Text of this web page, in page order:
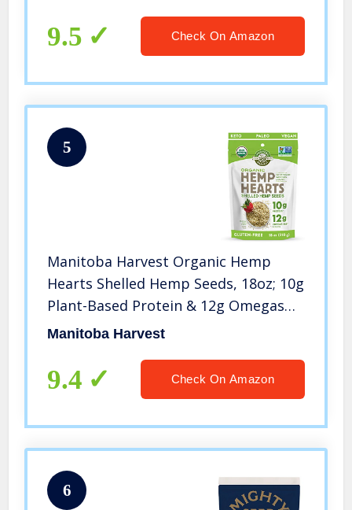
9.5 Check On Amazon
5
Manitoba Harvest Organic Hemp
Hearts Shelled Hemp Seeds, 18oz; 10g
Plant-Based Protein & 12g Omegas
per Serving, Whole 30 Approved,
Free
Manitoba Harvest
9.4 Check On Amazon
6